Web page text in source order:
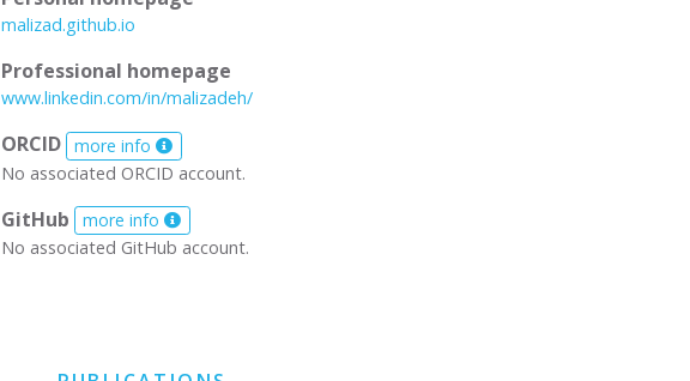
malizad.github.io
Professional homepage
www.linkedin.com/in/malizadeh/
ORCID more info
No associated ORCID account.
GitHub
more info
No associated GitHub account.